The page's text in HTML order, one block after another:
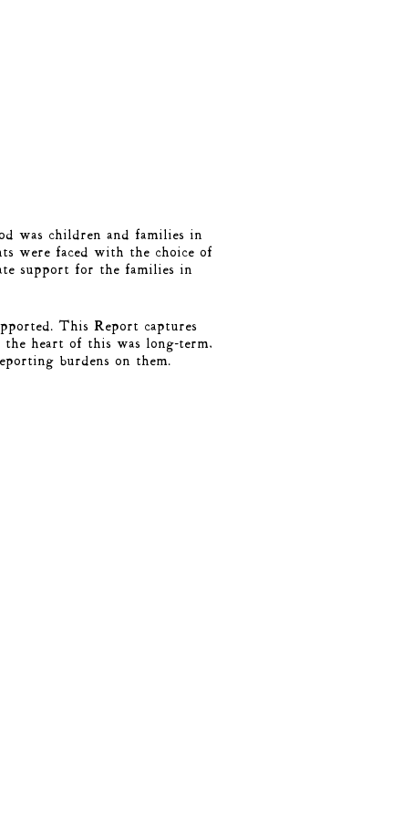
was children and families in
were faced with the choice of
support for the families in
This Report captures
the heart of this was long-term,
burdens on them.